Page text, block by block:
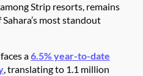
Strip resorts, remains
most standout
faces a6.5% year-to-date
, translating to 1.1 million